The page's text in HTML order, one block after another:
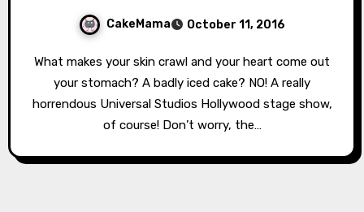
CakeMama October 11, 2016
What makes your skin crawl and your heart come out
your stomach? A badly iced cake? NO! A really
horrendous Universal Studios Hollywood stage show,
of course! Don’t worry, the…